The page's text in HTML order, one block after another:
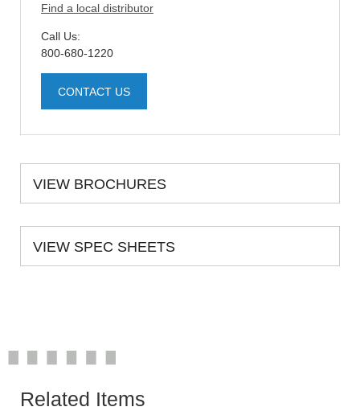
Find a local distributor
Call Us:
800-680-1220
CONTACT US
VIEW BROCHURES
VIEW SPEC SHEETS
Related Items